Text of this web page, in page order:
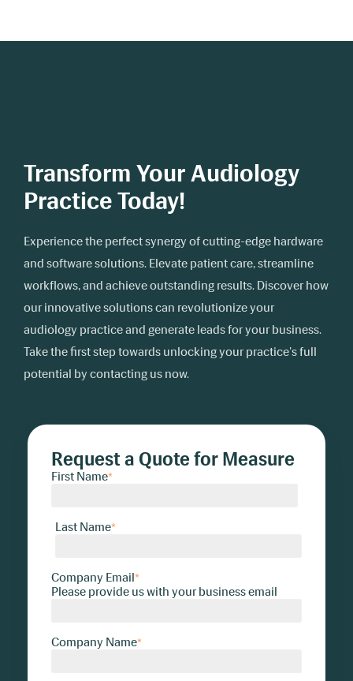
Transform Your Audiology
Practice Today!
Experience the perfect synergy of cutting-edge hardware
and software solutions. Elevate patient care, streamline
workflows, and achieve outstanding results. Discover how
our innovative solutions can revolutionize your
audiology practice and generate leads for your business.
Take the first step towards unlocking your practice's full
potential by contacting us now.
Request a Quote for Measure
First Name*
Last Name*
Company Email*
Please provide us with your business email
Company Name*